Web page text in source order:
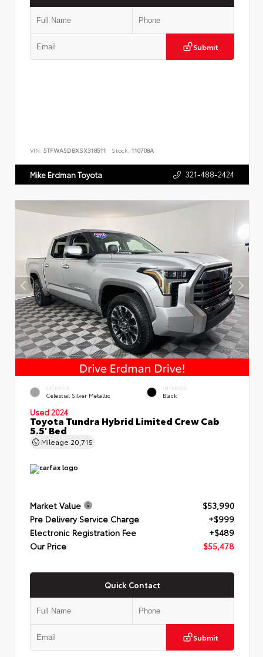
Submit
VIN: 5TFWA5DBXSX318511 Stock: 110708A
Mike Erdman Toyota 321-488-2424
EXTERIOR
Celestial Silver Metallic
INTERIOR
Black
Used 2024
Toyota Tundra Hybrid Limited Crew Cab
5.5' Bed
Mileage 20,715
Market Value
$53,990
Pre Delivery Service Charge
+$999
Electronic Registration Fee
+$489
Our Price
$55,478
Quick Contact
Submit